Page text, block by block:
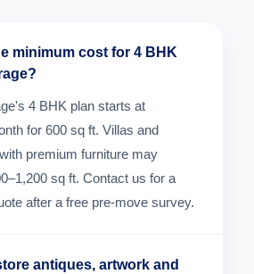
minimum cost for 4 BHK
4 BHK plan starts at
for 600 sq ft. Villas and
premium furniture may
sq ft. Contact us for a
after a free pre-move survey.
antiques, artwork and